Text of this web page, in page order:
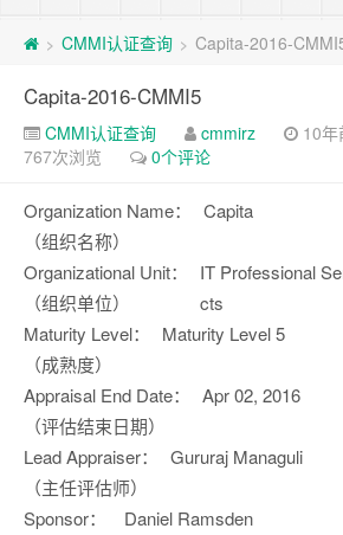
> CMMI认证查询 > Capita-2016-
Capita-2016-CMMI5
CMMI认证查询 cmmirz
10
767次浏览
0个评论
Organization Name：
（组织名称）
Capita
Organizational Unit：
（组织单位）
IT Professional
cts
Maturity Level：
（成熟度）
Maturity Level 5
Appraisal End Date：
（评估结束日期）
Apr 02, 2016
Lead Appraiser：
（主任评估师）
Gururaj Managuli
Sponsor：
Daniel Ramsden